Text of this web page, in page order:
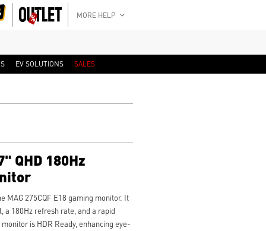
MORE HELP
EV SOLUTIONS SALES
QHD 180Hz
MAG 275CQF E18 gaming monitor. It
a 180Hz refresh rate, and a rapid
is HDR Ready, enhancing eye-